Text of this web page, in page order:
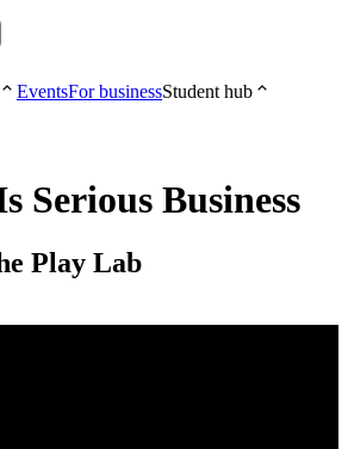
EventsFor businessStudent hub
Serious Business
Play Lab